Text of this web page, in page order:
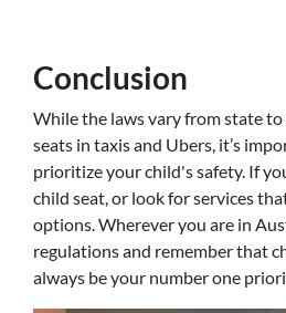
Conclusion
While the laws vary from state
seats in taxis and Ubers, it’s
prioritize your child's safety. If
child seat, or look for services
options. Wherever you are in
regulations and remember that
always be your number one